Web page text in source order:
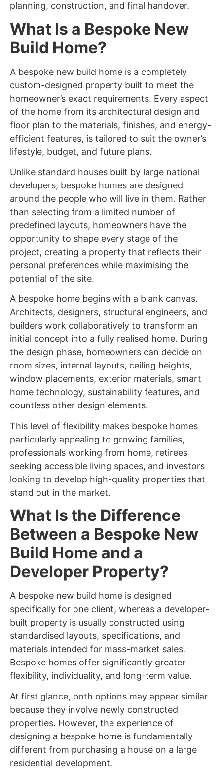
planning, construction, and final handover.
What Is a Bespoke New
Build Home?
A bespoke new build home is a completely
custom-designed property built to meet the
homeowner’s exact requirements. Every aspect
of the home from its architectural design and
floor plan to the materials, finishes, and energy-
efficient features, is tailored to suit the owner’s
lifestyle, budget, and future plans.
Unlike standard houses built by large national
developers, bespoke homes are designed
around the people who will live in them. Rather
than selecting from a limited number of
predefined layouts, homeowners have the
opportunity to shape every stage of the
project, creating a property that reflects their
personal preferences while maximising the
potential of the site.
A bespoke home begins with a blank canvas.
Architects, designers, structural engineers, and
builders work collaboratively to transform an
initial concept into a fully realised home. During
the design phase, homeowners can decide on
room sizes, internal layouts, ceiling heights,
window placements, exterior materials, smart
home technology, sustainability features, and
countless other design elements.
This level of flexibility makes bespoke homes
particularly appealing to growing families,
professionals working from home, retirees
seeking accessible living spaces, and investors
looking to develop high-quality properties that
stand out in the market.
What Is the Difference
Between a Bespoke New
Build Home and a
Developer Property?
A bespoke new build home is designed
specifically for one client, whereas a developer-
built property is usually constructed using
standardised layouts, specifications, and
materials intended for mass-market sales.
Bespoke homes offer significantly greater
flexibility, individuality, and long-term value.
At first glance, both options may appear similar
because they involve newly constructed
properties. However, the experience of
designing a bespoke home is fundamentally
different from purchasing a house on a large
residential development.